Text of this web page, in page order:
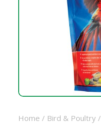
Home / Bird & Poultry/